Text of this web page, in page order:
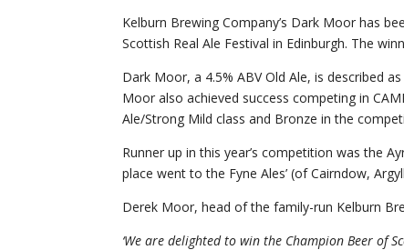
Kelburn Brewing Company’s Dark Moor has
Scottish Real Ale Festival in Edinburgh. The
Dark Moor, a 4.5% ABV Old Ale, is described as
Moor also achieved success competing in
Ale/Strong Mild class and Bronze in the
Runner up in this year’s competition was the
place went to the Fyne Ales’ (of Cairndow,
Derek Moor, head of the family-run Kelburn
‘We are delighted to win the Champion Beer of